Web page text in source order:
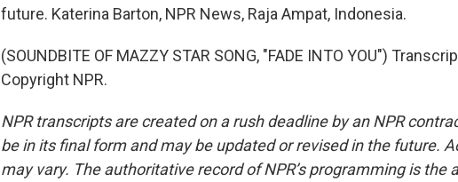
future. Katerina Barton, NPR News, Raja Ampat, Indonesia.
(SOUNDBITE OF MAZZY STAR SONG, "FADE INTO YOU")
Copyright NPR.
NPR transcripts are created on a rush deadline by an NPR
be in its final form and may be updated or revised in the future.
may vary. The authoritative record of NPR’s programming is the